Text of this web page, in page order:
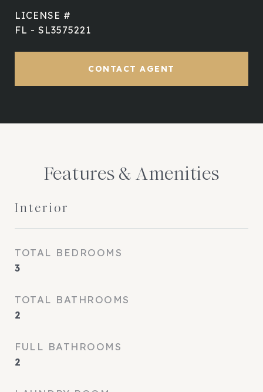
FL - SL3575221
CONTACT AGENT
Features & Amenities
Interior
TOTAL BEDROOMS
3
TOTAL BATHROOMS
2
FULL BATHROOMS
2